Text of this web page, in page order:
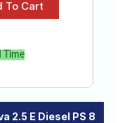
vehicle.
Time
2.5 E Diesel PS 8